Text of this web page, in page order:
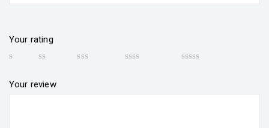
Your rating
Your review